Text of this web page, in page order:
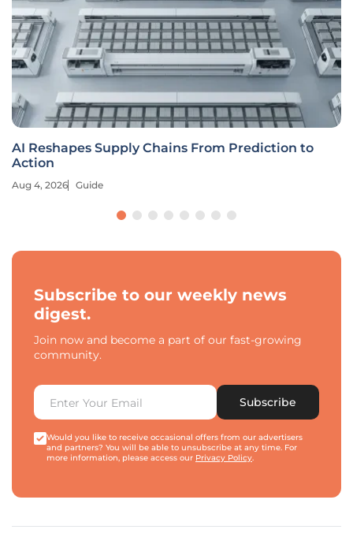
AI Reshapes Supply Chains From Prediction to
Action
Aug 4, 2026 Guide
Subscribe to our weekly news
digest.
Join now and become a part of our fast-growing
community.
Subscribe
Would you like to receive occasional offers from our advertisers
and partners? You will be able to unsubscribe at any time. For
more information, please access our Privacy Policy.